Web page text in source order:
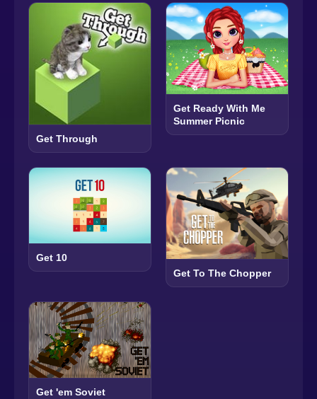
Get Through
Get Ready With Me
Summer Picnic
Get 10
Get To The Chopper
Get 'em Soviet